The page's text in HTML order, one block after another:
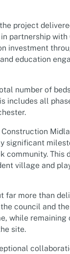
project
partnership with
investment
education
number of
includes all
significant
community. This
village and
far more than
council and
while
site.